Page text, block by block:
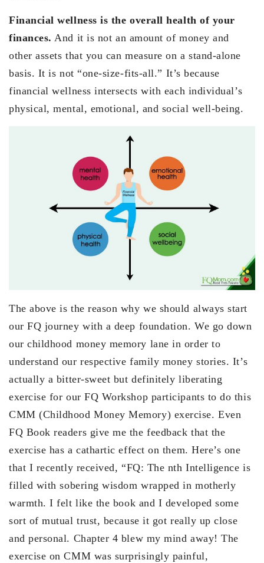
Financial wellness is the overall health of your
finances. And it is not an amount of money and
other assets that you can measure on a stand-alone
basis. It is not “one-size-fits-all.” It’s because
financial wellness intersects with each individual’s
physical, mental, emotional, and social well-being.
The above is the reason why we should always start
our FQ journey with a deep foundation. We go down
our childhood money memory lane in order to
understand our respective family money stories. It’s
actually a bitter-sweet but definitely liberating
exercise for our FQ Workshop participants to do this
CMM (Childhood Money Memory) exercise. Even
FQ Book readers give me the feedback that the
exercise has a cathartic effect on them. Here’s one
that I recently received, “FQ: The nth Intelligence is
filled with sobering wisdom wrapped in motherly
warmth. I felt like the book and I developed some
sort of mutual trust, because it got really up close
and personal. Chapter 4 blew my mind away! The
exercise on CMM was surprisingly painful,